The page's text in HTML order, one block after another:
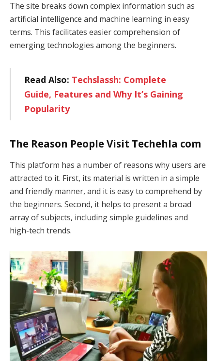
The site breaks down complex information such as
artificial intelligence and machine learning in easy
terms. This facilitates easier comprehension of
emerging technologies among the beginners.
Read Also: Techslassh: Complete
Guide, Features and Why It’s Gaining
Popularity
The Reason People Visit Techehla com
This platform has a number of reasons why users are
attracted to it. First, its material is written in a simple
and friendly manner, and it is easy to comprehend by
the beginners. Second, it helps to present a broad
array of subjects, including simple guidelines and
high-tech trends.